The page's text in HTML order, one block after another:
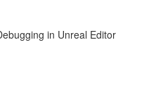
in Unreal Editor